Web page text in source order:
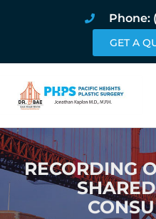
Phone:
GET A
RECORDING